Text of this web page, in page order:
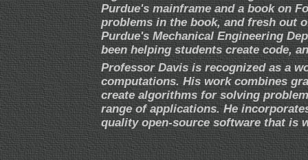
Purdue's mainframe and a book on
problems in the book, and fresh out
Purdue's Mechanical Engineering
been helping students create code,
Professor Davis is recognized as a
computations. His work combines
create algorithms for solving
range of applications. He
quality open-source software that is